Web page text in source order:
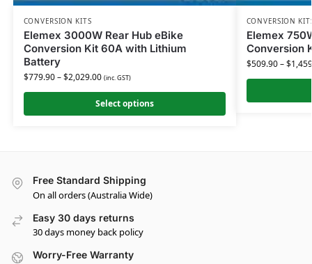
CONVERSION KITS
Elemex 3000W Rear Hub eBike
Conversion Kit 60A with Lithium
Battery
$779.90–$2,029.00 (inc. GST)
Select options
CONVERSION
Elemex
Conversion
$509.90–$
Free Standard Shipping
On all orders (Australia Wide)
Easy 30 days returns
30 days money back policy
Worry-Free Warranty